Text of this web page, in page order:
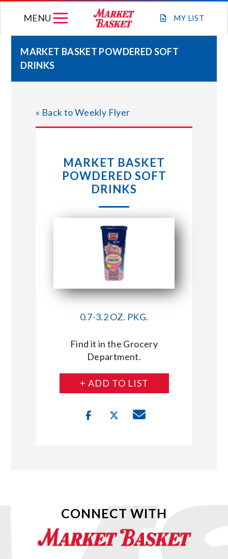
MY LIST
MENU
STORE LOCATIONS
ABOUT US
CONNECT WITH MARKET BASKET
MARKET BASKET POWDERED SOFT
DRINKS
« Back to Weekly Flyer
MARKET BASKET
POWDERED SOFT
DRINKS
0.7-3.2 OZ. PKG.
Find it in the Grocery
Department.
+ ADD TO LIST
CONNECT WITH